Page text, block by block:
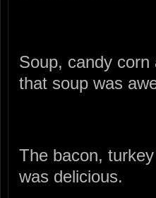
Soup, candy corn
that soup was
The bacon,
was delicious.